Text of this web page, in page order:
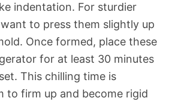
indentation. For sturdier
to press them slightly up
Once formed, place these
for at least 30 minutes
This chilling time is
to firm up and become rigid